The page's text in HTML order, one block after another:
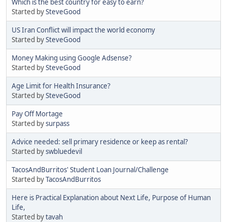
Which is the best country for easy to earn?
Started bySteveGood
US Iran Conflict will impact the world economy
Started bySteveGood
Money Making using Google Adsense?
Started bySteveGood
Age Limit for Health Insurance?
Started bySteveGood
Pay Off Mortage
Started bysurpass
Advice needed: sell primary residence or keep as rental?
Started byswbluedevil
TacosAndBurritos' Student Loan Journal/Challenge
Started byTacosAndBurritos
Here is Practical Explanation about Next Life, Purpose of Human
Life,
Started bytavah